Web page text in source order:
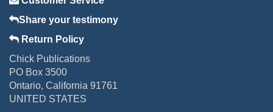
Share your testimony
Return Policy
Chick Publications
PO Box 3500
Ontario, California 91761
UNITED STATES